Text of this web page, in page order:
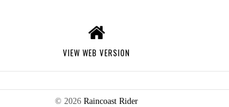
VIEW WEB VERSION
© 2026 Raincoast Rider